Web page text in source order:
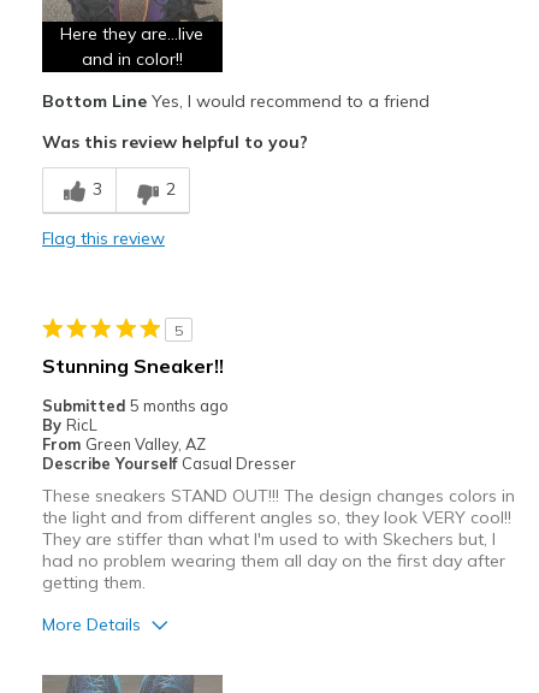
Breathe Well
Comfortable
Stylish
Best for
Casual Wear
Going Out
Width
Sizing
Feels true to size
View On Shoes
Here they are...live
and in color!!
Bottom LineYes, I would recommend to a friend
Was this review helpful to you?
3 2
Flag this review
5
Stunning Sneaker!!
Submitted 5 months ago
By RicL
From Green Valley, AZ
Describe Yourself Casual Dresser
These sneakers STAND OUT!!! The design changes colors in
the light and from different angles so, they look VERY cool!!
They are stiffer than what I'm used to with Skechers but, I
had no problem wearing them all day on the first day after
getting them.
More Details